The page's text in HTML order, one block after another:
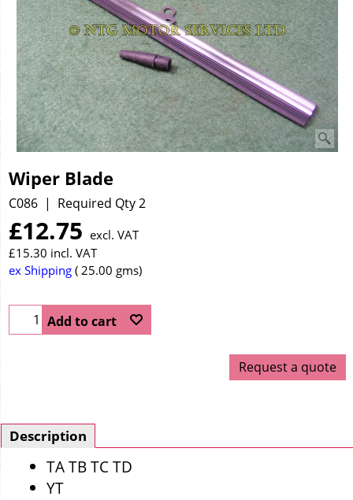
Wiper Blade
C086 Required Qty 2
£12.75 excl. VAT
£15.30 incl. VAT
ex Shipping
25.00 gms
Add to cart
Request a quote
Description
TA TB TC TD
YT